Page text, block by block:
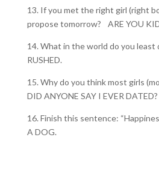
13. If you met the right girl (right
propose tomorrow? ARE YOU
14. What in the world do you
RUSHED.
15. Why do you think most girls
DID ANYONE SAY I EVER DATED?
16. Finish this sentence:
A DOG.